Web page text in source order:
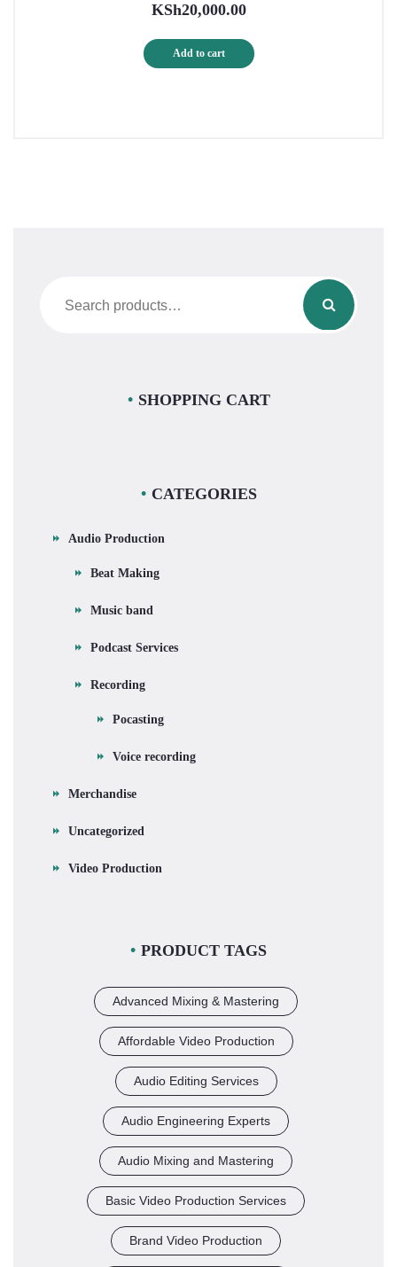
KSh20,000.00
Add to cart
SHOPPING CART
CATEGORIES
Audio Production
Beat Making
Music band
Podcast Services
Recording
Pocasting
Voice recording
Merchandise
Uncategorized
Video Production
PRODUCT TAGS
Advanced Mixing & Mastering
Affordable Video Production
Audio Editing Services
Audio Engineering Experts
Audio Mixing and Mastering
Basic Video Production Services
Brand Video Production